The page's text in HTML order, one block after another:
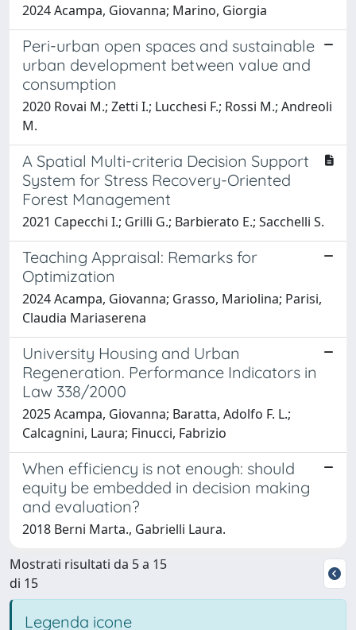
2024 Acampa, Giovanna; Marino, Giorgia
Peri-urban open spaces and sustainable
urban development between value and
consumption
2020 Rovai M.; Zetti I.; Lucchesi F.; Rossi M.; Andreoli
M.
A Spatial Multi-criteria Decision Support
System for Stress Recovery-Oriented
Forest Management
2021 Capecchi I.; Grilli G.; Barbierato E.; Sacchelli S.
Teaching Appraisal: Remarks for
Optimization
2024 Acampa, Giovanna; Grasso, Mariolina; Parisi,
Claudia Mariaserena
University Housing and Urban
Regeneration. Performance Indicators in
Law 338/2000
2025 Acampa, Giovanna; Baratta, Adolfo F. L.;
Calcagnini, Laura; Finucci, Fabrizio
When efficiency is not enough: should
equity be embedded in decision making
and evaluation?
2018 Berni Marta., Gabrielli Laura.
Mostrati risultati da 5 a 15
di 15
Legenda icone